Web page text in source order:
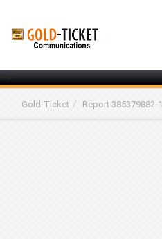
-->
Gold-Ticket Report 385379882-1